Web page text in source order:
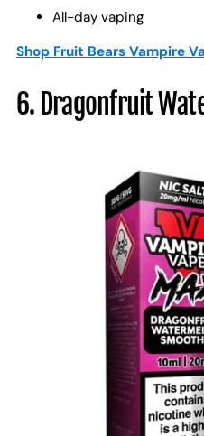
All-day vaping
Shop Fruit Bears Vampire
6. Dragonfruit